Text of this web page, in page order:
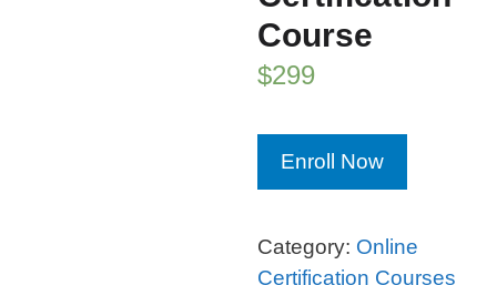
Course
$299
Blockchain
Course
quantity
Enroll Now
Category: Online
Certification Courses